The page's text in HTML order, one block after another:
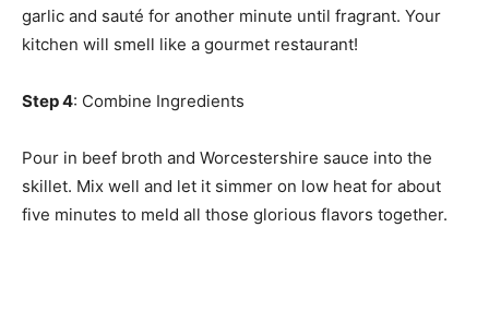
garlic and sauté for another minute until fragrant. Your
kitchen will smell like a gourmet restaurant!
Step 4: Combine Ingredients
Pour in beef broth and Worcestershire sauce into the
skillet. Mix well and let it simmer on low heat for about
five minutes to meld all those glorious flavors together.